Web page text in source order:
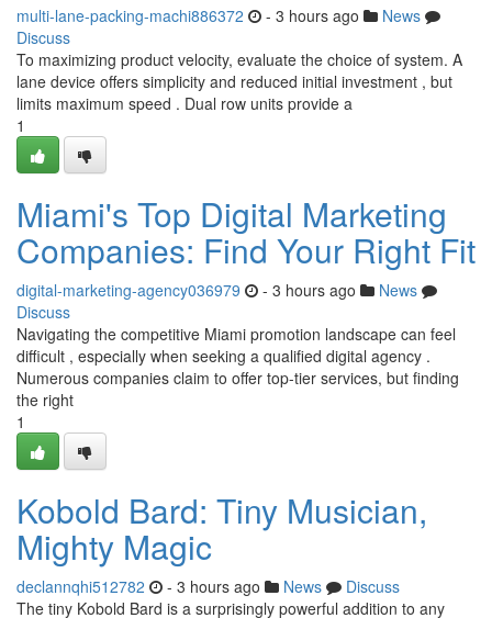
multi-lane-packing-machi886372 - 3 hours ago
News
Discuss
To maximizing product velocity, evaluate the choice of system. A
lane device offers simplicity and reduced initial investment , but
limits maximum speed . Dual row units provide a
1
Miami's Top Digital Marketing
Companies: Find Your Right Fit
digital-marketing-agency036979 - 3 hours ago
News
Discuss
Navigating the competitive Miami promotion landscape can feel
difficult , especially when seeking a qualified digital agency .
Numerous companies claim to offer top-tier services, but finding
the right
1
Kobold Bard: Tiny Musician,
Mighty Magic
declannqhi512782 - 3 hours ago News
Discuss
The tiny Kobold Bard is a surprisingly powerful addition to any